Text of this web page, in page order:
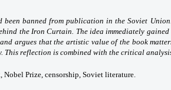
been banned from publication in the Soviet
the Iron Curtain. The idea immediately
argues that the artistic value of the book
This reflection is combined with the critical
Nobel Prize, censorship, Soviet literature.